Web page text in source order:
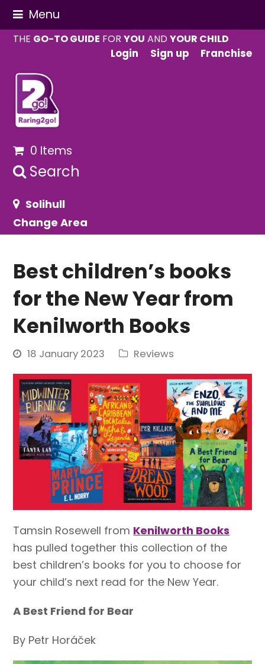
Menu
THE GO-TO GUIDE FORYOU ANDYOUR CHILD
Login
Sign up Franchise
0 Items
Search
Solihull
Change Area
Best children’s books
for the New Year from
Kenilworth Books
18 January 2023 Reviews
Tamsin Rosewell from Kenilworth Books
has pulled together this collection of the
best children’s books for you to choose for
your child’s next read for the New Year.
A Best Friend for Bear
By Petr Horáček